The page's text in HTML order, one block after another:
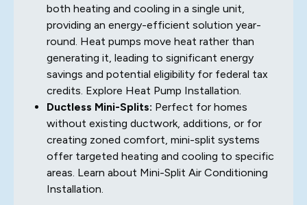
both heating and cooling in a single unit,
providing an energy-efficient solution year-
round. Heat pumps move heat rather than
generating it, leading to significant energy
savings and potential eligibility for federal tax
credits. Explore Heat Pump Installation.
Ductless Mini-Splits: Perfect for homes
without existing ductwork, additions, or for
creating zoned comfort, mini-split systems
offer targeted heating and cooling to specific
areas. Learn about Mini-Split Air Conditioning
Installation.